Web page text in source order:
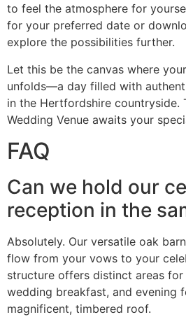
to feel the atmosphere for
for your preferred date or
explore the possibilities further.
Let this be the canvas where
unfolds—a day filled with
in the Hertfordshire countryside.
Wedding Venue awaits your
FAQ
Can we hold our
reception in the
Absolutely. Our versatile oak
flow from your vows to your
structure offers distinct areas for
wedding breakfast, and evening
magnificent, timbered roof.